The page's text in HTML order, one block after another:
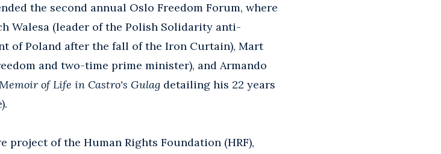
the second annual Oslo Freedom Forum, where
Walesa (leader of the Polish Solidarity anti-
of Poland after the fall of the Iron Curtain), Mart
and two-time prime minister), and Armando
of Life in Castro's Gulag detailing his 22 years
project of the Human Rights Foundation (HRF),